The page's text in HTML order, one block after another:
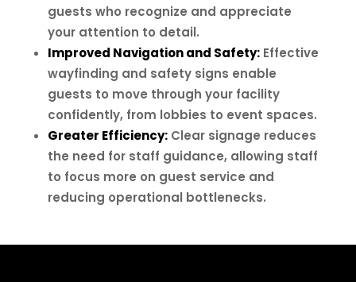
guests who recognize and appreciate
your attention to detail.
Improved Navigation and Safety:Effective
wayfinding and safety signs enable
guests to move through your facility
confidently, from lobbies to event spaces.
Greater Efficiency:Clear signage reduces
the need for staff guidance, allowing staff
to focus more on guest service and
reducing operational bottlenecks.